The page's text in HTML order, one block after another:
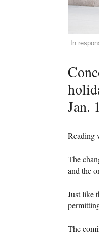
In
Jan.
Reading
The
and the
Just like
The